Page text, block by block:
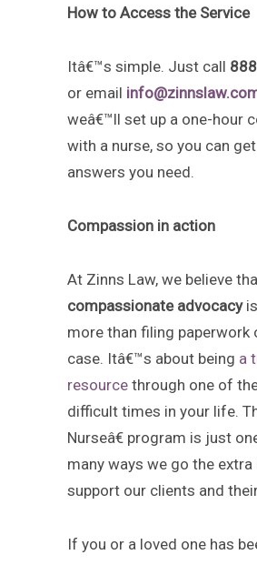
How to Access the Service
Itâ€™s simple. Just call
or email
weâ€™ll set up a one-hour
with a nurse, so you can
answers you need.
Compassion in action
At Zinns Law, we believe
compassionate advocacy
more than filing paperwork
case. Itâ€™s about being a
resource through one of
difficult times in your life.
Nurseâ€ program is just
many ways we go the
support our clients and
If you or a loved one has